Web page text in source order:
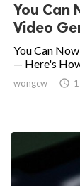
You Can
Video
You Can
— Here's
wongcw 